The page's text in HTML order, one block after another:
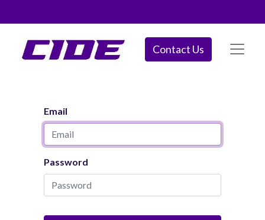
Contact Us
Email
Password